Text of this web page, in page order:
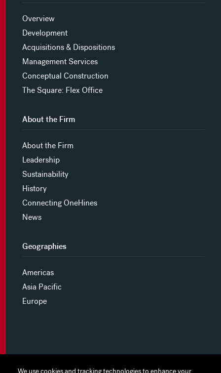
Overview
Development
Acquisitions & Dispositions
Management Services
Conceptual Construction
The Square: Flex Office
About the Firm
About the Firm
Leadership
Sustainability
History
Connecting OneHines
News
Geographies
Americas
Asia Pacific
Europe
MYHINES